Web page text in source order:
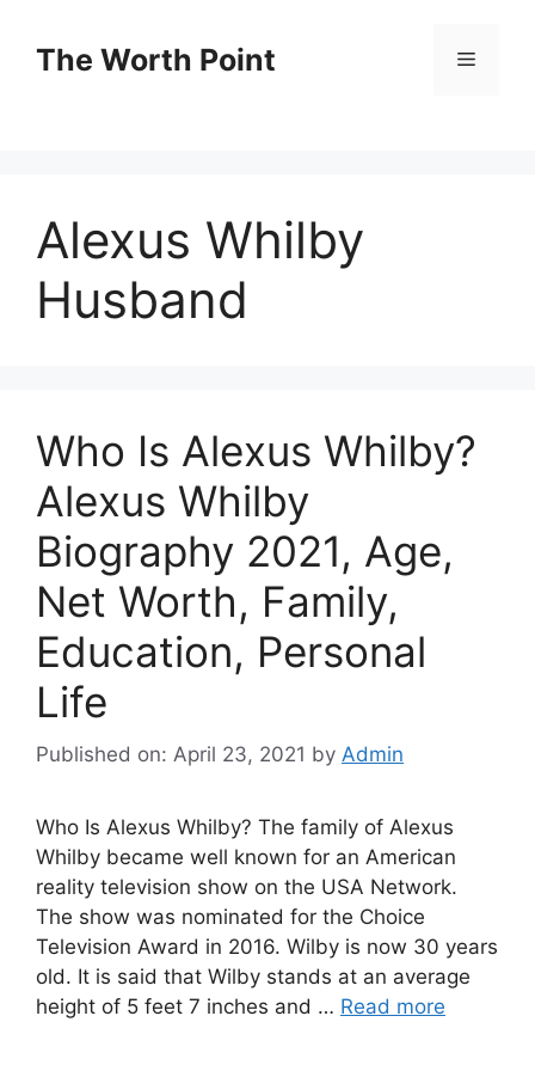
contentThe Worth Point Menu
Alexus Whilby
Husband
Who Is Alexus Whilby?
Alexus Whilby
Biography 2021, Age,
Net Worth, Family,
Education, Personal
Life
Published on: April 23, 2021 by Admin
Who Is Alexus Whilby? The family of Alexus
Whilby became well known for an American
reality television show on the USA Network.
The show was nominated for the Choice
Television Award in 2016. Wilby is now 30 years
old. It is said that Wilby stands at an average
height of 5 feet 7 inches and … Read more